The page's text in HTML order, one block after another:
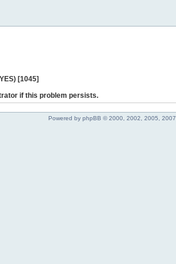
[1045]
if this problem persists.
Powered by phpBB © 2000, 2002, 2005, 2007